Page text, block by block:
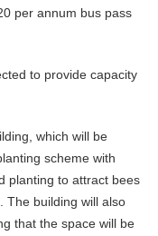
per annum bus pass
to provide capacity
which will be
scheme with
planting to attract bees
The building will also
that the space will be